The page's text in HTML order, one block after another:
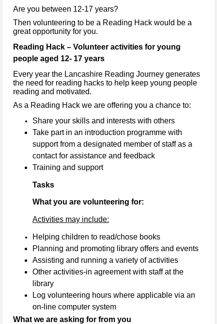
Are you between 12-17 years?
Then volunteering to be a Reading Hack would be a
great opportunity for you.
Reading Hack – Volunteer activities for young
people aged 12- 17 years
Every year the Lancashire Reading Journey generates
the need for reading hacks to help keep young people
reading and motivated.
As a Reading Hack we are offering you a chance to:
Share your skills and interests with others
Take part in an introduction programme with
support from a designated member of staff as a
contact for assistance and feedback
Training and support
Tasks
What you are volunteering for:
Activities may include:
Helping children to read/chose books
Planning and promoting library offers and events
Assisting and running a variety of activities
Other activities-in agreement with staff at the
library
Log volunteering hours where applicable via an
on-line computer system
What we are asking for from you